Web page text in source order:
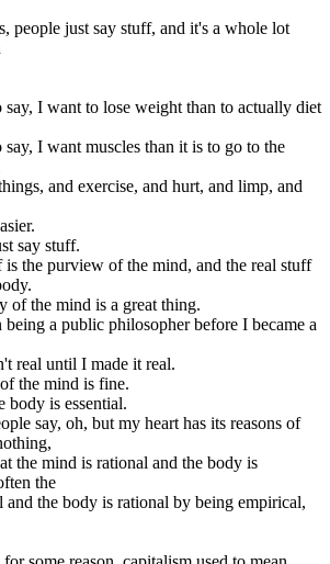
people just say stuff, and it's a whole lot
say, I want to lose weight than to actually diet
say, I want muscles than it is to go to the
and exercise, and hurt, and limp, and
say stuff.
the purview of the mind, and the real stuff
of the mind is a great thing.
a public philosopher before I became a
real until I made it real.
the mind is fine.
body is essential.
say, oh, but my heart has its reasons of
the mind is rational and the body is
the
and the body is rational by being empirical,